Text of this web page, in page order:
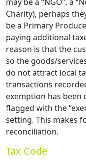
Charity), perhaps
be a Primary
paying additional
reason is that the
so the goods/
do not attract local
transactions
exemption has
flagged with the
setting. This makes
reconciliation.
Tax Code